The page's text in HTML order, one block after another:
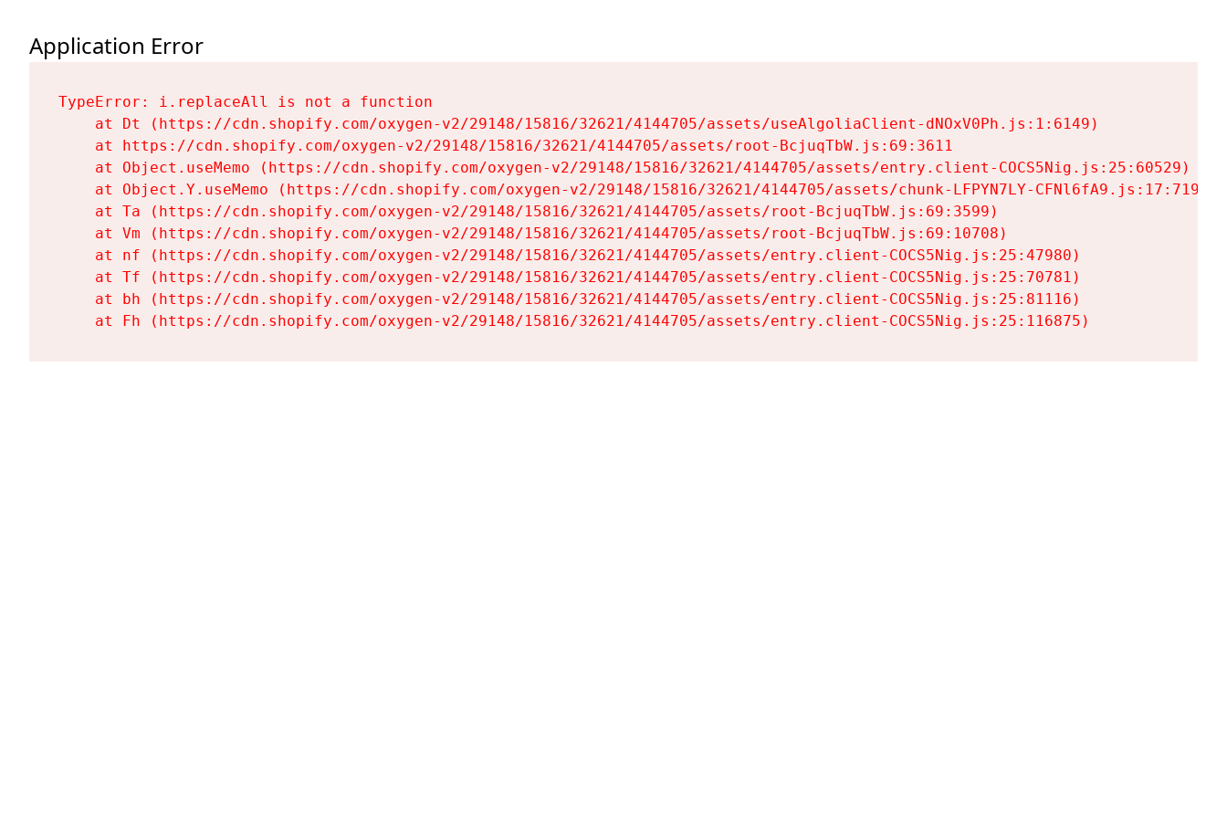
Application Error
TypeError: i.replaceAll is not a function
    at Dt (https://cdn.shopify.com/oxygen-v2/29148/15816/32621/4144705/assets/useAlgoliaClient-dNOxV0Ph.js:1:6149)
    at https://cdn.shopify.com/oxygen-v2/29148/15816/32621/4144705/assets/root-BcjuqTbW.js:69:3611
    at Object.useMemo (https://cdn.shopify.com/oxygen-v2/29148/15816/32621/4144705/assets/entry.client-COCS5Nig.js:25:60529)
    at Object.Y.useMemo (https://cdn.shopify.com/oxygen-v2/29148/15816/32621/4144705/assets/chunk-LFPYN7LY-CFNl6fA9.js:17:7197)
    at Ta (https://cdn.shopify.com/oxygen-v2/29148/15816/32621/4144705/assets/root-BcjuqTbW.js:69:3599)
    at Vm (https://cdn.shopify.com/oxygen-v2/29148/15816/32621/4144705/assets/root-BcjuqTbW.js:69:10708)
    at nf (https://cdn.shopify.com/oxygen-v2/29148/15816/32621/4144705/assets/entry.client-COCS5Nig.js:25:47980)
    at Tf (https://cdn.shopify.com/oxygen-v2/29148/15816/32621/4144705/assets/entry.client-COCS5Nig.js:25:70781)
    at bh (https://cdn.shopify.com/oxygen-v2/29148/15816/32621/4144705/assets/entry.client-COCS5Nig.js:25:81116)
    at Fh (https://cdn.shopify.com/oxygen-v2/29148/15816/32621/4144705/assets/entry.client-COCS5Nig.js:25:116875)